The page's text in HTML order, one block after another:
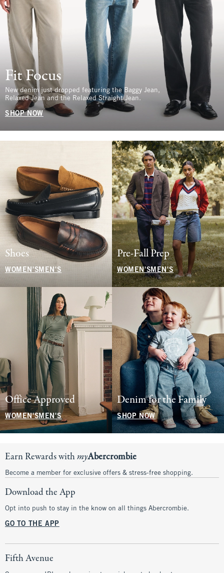
Fit Focus
New denim just dropped featuring the Baggy Jean,
Relaxed Jean and the Relaxed Straight Jean.
SHOP NOW
Shoes
WOMEN'S MEN'S
Pre-Fall Prep
WOMEN'SMEN'S
Office Approved
WOMEN'SMEN'S
Denim for the Family
SHOP NOW
Earn Rewards withmyAbercrombie
Become a member for exclusive offers & stress-free shopping.
Download the App
Opt into push to stay in the know on all things Abercrombie.
GO TO THE APP
Fifth Avenue